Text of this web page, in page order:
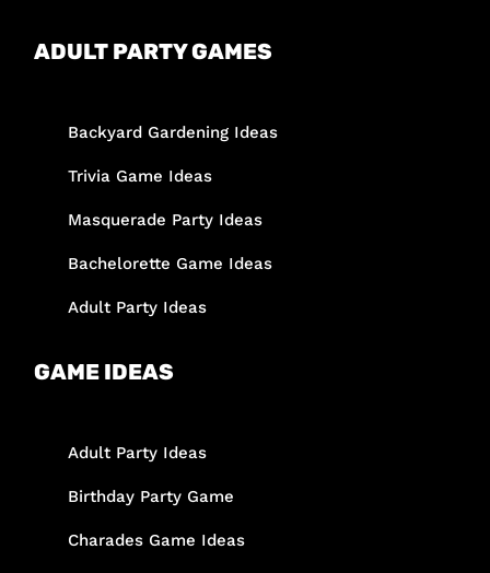
ADULT PARTY GAMES
Backyard Gardening Ideas
Trivia Game Ideas
Masquerade Party Ideas
Bachelorette Game Ideas
Adult Party Ideas
GAME IDEAS
Adult Party Ideas
Birthday Party Game
Charades Game Ideas